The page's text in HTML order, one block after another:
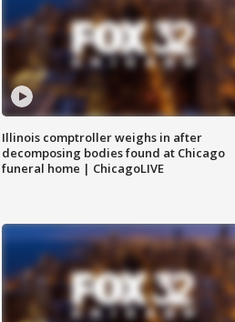
Illinois comptroller weighs in after
decomposing bodies found at Chicago
funeral home | ChicagoLIVE